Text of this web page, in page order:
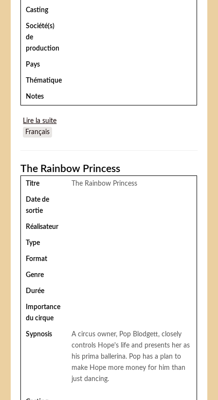
Casting
Société(s)
de
production
Pays
Thématique
Notes
Lire la suite
Français
The Rainbow Princess
Titre The Rainbow Princess
Date de
sortie
Réalisateur
Type
Format
Genre
Durée
Importance
du cirque
Sypnosis
A circus owner, Pop Blodgett, closely
controls Hope's life and presents her as
his prima ballerina. Pop has a plan to
make Hope more money for him than
just dancing.